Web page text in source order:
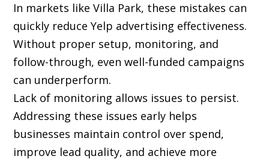
In markets like Villa Park, these mistakes can
quickly reduce Yelp advertising effectiveness.
Without proper setup, monitoring, and
follow-through, even well-funded campaigns
can underperform.
Lack of monitoring allows issues to persist.
Addressing these issues early helps
businesses maintain control over spend,
improve lead quality, and achieve more